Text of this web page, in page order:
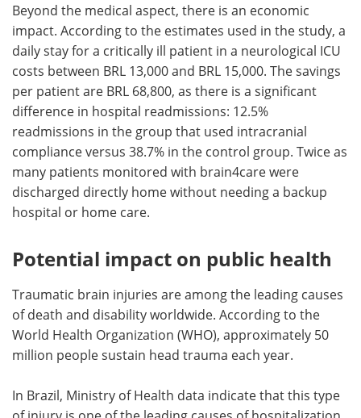
Beyond the medical aspect, there is an economic
impact. According to the estimates used in the study, a
daily stay for a critically ill patient in a neurological ICU
costs between BRL 13,000 and BRL 15,000. The savings
per patient are BRL 68,800, as there is a significant
difference in hospital readmissions: 12.5%
readmissions in the group that used intracranial
compliance versus 38.7% in the control group. Twice as
many patients monitored with brain4care were
discharged directly home without needing a backup
hospital or home care.
Potential impact on public health
Traumatic brain injuries are among the leading causes
of death and disability worldwide. According to the
World Health Organization (WHO), approximately 50
million people sustain head trauma each year.
In Brazil, Ministry of Health data indicate that this type